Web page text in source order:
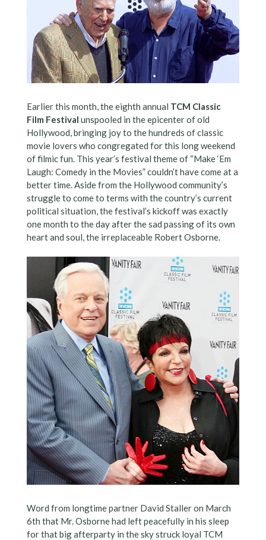
Earlier this month, the eighth annual TCM Classic
Film Festival unspooled in the epicenter of old
Hollywood, bringing joy to the hundreds of classic
movie lovers who congregated for this long weekend
of filmic fun. This year’s festival theme of “Make ‘Em
Laugh: Comedy in the Movies” couldn’t have come at a
better time. Aside from the Hollywood community’s
struggle to come to terms with the country’s current
political situation, the festival’s kickoff was exactly
one month to the day after the sad passing of its own
heart and soul, the irreplaceable Robert Osborne.
Word from longtime partner David Staller on March
6th that Mr. Osborne had left peacefully in his sleep
for that big afterparty in the sky struck loyal TCM